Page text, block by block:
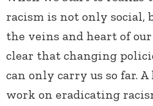
racism is not only
the veins and heart of
clear that changing
can only carry us so far.
work on eradicating